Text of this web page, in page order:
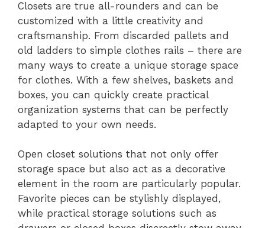
Closets are true all-rounders and can be
customized with a little creativity and
craftsmanship. From discarded pallets and
old ladders to simple clothes rails – there are
many ways to create a unique storage space
for clothes. With a few shelves, baskets and
boxes, you can quickly create practical
organization systems that can be perfectly
adapted to your own needs.
Open closet solutions that not only offer
storage space but also act as a decorative
element in the room are particularly popular.
Favorite pieces can be stylishly displayed,
while practical storage solutions such as